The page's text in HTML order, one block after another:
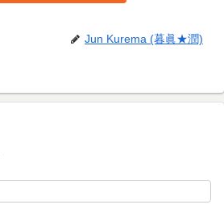
Jun Kurema (暮眞★潤)